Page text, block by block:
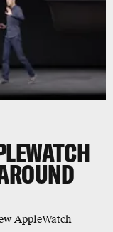
AppleWatch